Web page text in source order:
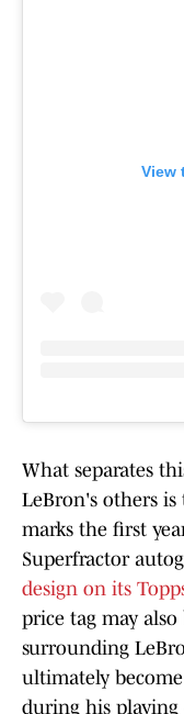
View
What separates
LeBron's others is
marks the first
Superfractor
design on its
price tag may
surrounding
ultimately
during his playing